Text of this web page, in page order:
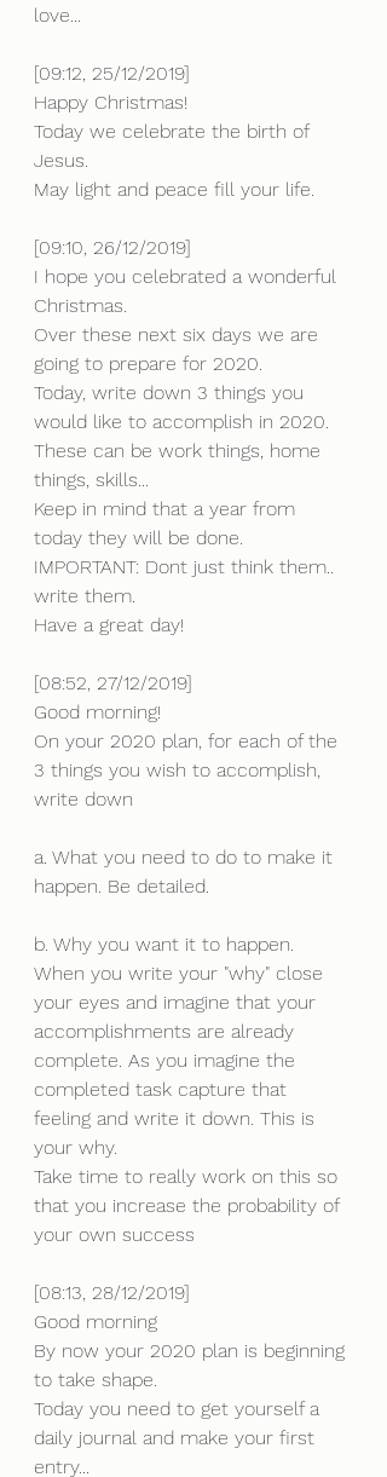
love...
[09:12, 25/12/2019]
Happy Christmas!
Today we celebrate the birth of
Jesus.
May light and peace fill your life.
[09:10, 26/12/2019]
I hope you celebrated a wonderful
Christmas.
Over these next six days we are
going to prepare for 2020.
Today, write down 3 things you
would like to accomplish in 2020.
These can be work things, home
things, skills...
Keep in mind that a year from
today they will be done.
IMPORTANT: Dont just think them..
write them.
Have a great day!
[08:52, 27/12/2019]
Good morning!
On your 2020 plan, for each of the
3 things you wish to accomplish,
write down
a. What you need to do to make it
happen. Be detailed.
b. Why you want it to happen.
When you write your "why" close
your eyes and imagine that your
accomplishments are already
complete. As you imagine the
completed task capture that
feeling and write it down. This is
your why.
Take time to really work on this so
that you increase the probability of
your own success
[08:13, 28/12/2019]
Good morning
By now your 2020 plan is beginning
to take shape.
Today you need to get yourself a
daily journal and make your first
entry...